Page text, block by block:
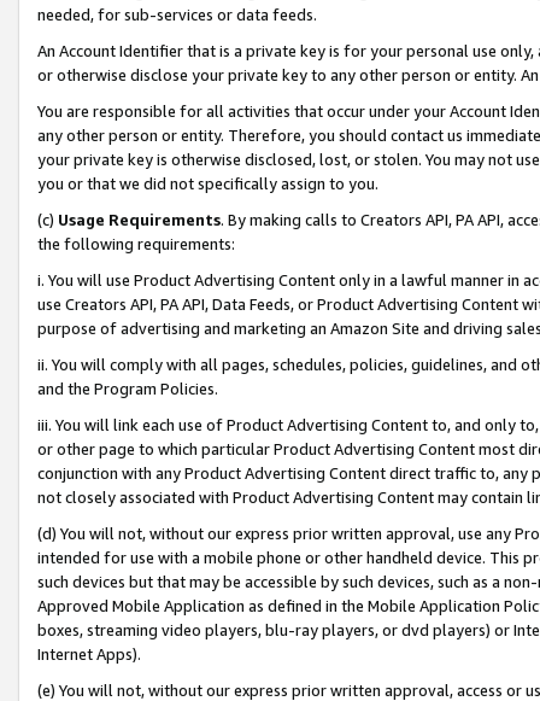
needed, for sub-services or data feeds.
An Account Identifier that is a private key is for your personal use
or otherwise disclose your private key to any other person or entity.
You are responsible for all activities that occur under your Account
any other person or entity. Therefore, you should contact us
your private key is otherwise disclosed, lost, or stolen. You may not
you or that we did not specifically assign to you.
(c) Usage Requirements. By making calls to Creators API, PA API,
the following requirements:
i. You will use Product Advertising Content only in a lawful manner in
use Creators API, PA API, Data Feeds, or Product Advertising
purpose of advertising and marketing an Amazon Site and driving
ii. You will comply with all pages, schedules, policies, guidelines, and
and the Program Policies.
iii. You will link each use of Product Advertising Content to, and only
or other page to which particular Product Advertising Content most
conjunction with any Product Advertising Content direct traffic to,
not closely associated with Product Advertising Content may contain
(d) You will not, without our express prior written approval, use any
intended for use with a mobile phone or other handheld device. This
such devices but that may be accessible by such devices, such as a
Approved Mobile Application as defined in the Mobile Application
boxes, streaming video players, blu-ray players, or dvd players) or
Internet Apps).
(e) You will not, without our express prior written approval, access or